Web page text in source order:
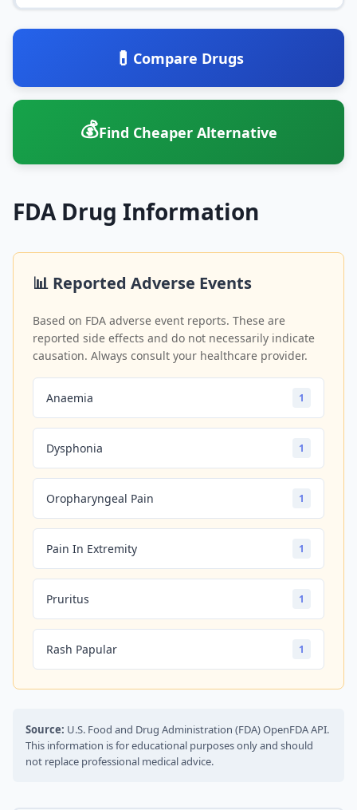
💊 Compare Drugs
💰Find Cheaper Alternative
FDA Drug Information
📊 Reported Adverse Events
Based on FDA adverse event reports. These are
reported side effects and do not necessarily indicate
causation. Always consult your healthcare provider.
Anaemia 1
Dysphonia 1
Oropharyngeal Pain 1
Pain In Extremity 1
Pruritus 1
Rash Papular 1
Source: U.S. Food and Drug Administration (FDA) OpenFDA API.
This information is for educational purposes only and should
not replace professional medical advice.